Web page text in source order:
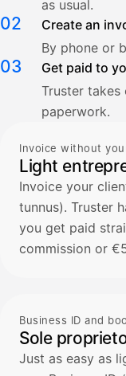
as usual.
02
Create an
By phone or
03
Get paid to
Truster takes
paperwork.
Invoice without
Light
Invoice your
tunnus). Truster
you get paid
commission or
Business ID and
Sole
Just as easy as